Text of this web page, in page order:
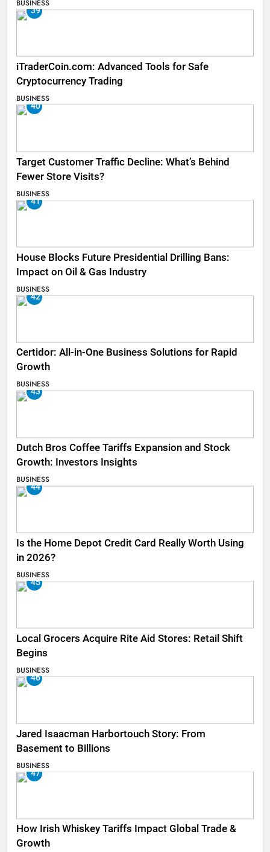
BUSINESS
39
iTraderCoin.com: Advanced Tools for Safe
Cryptocurrency Trading
BUSINESS
40
Target Customer Traffic Decline: What’s Behind
Fewer Store Visits?
BUSINESS
41
House Blocks Future Presidential Drilling Bans:
Impact on Oil & Gas Industry
BUSINESS
42
Certidor: All-in-One Business Solutions for Rapid
Growth
BUSINESS
43
Dutch Bros Coffee Tariffs Expansion and Stock
Growth: Investors Insights
BUSINESS
44
Is the Home Depot Credit Card Really Worth Using
in 2026?
BUSINESS
45
Local Grocers Acquire Rite Aid Stores: Retail Shift
Begins
BUSINESS
46
Jared Isaacman Harbortouch Story: From
Basement to Billions
BUSINESS
47
How Irish Whiskey Tariffs Impact Global Trade &
Growth